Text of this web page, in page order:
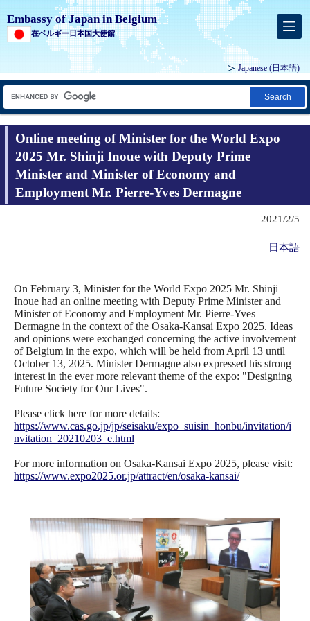
Embassy of Japan in Belgium
在ベルギー日本国大使館
Japanese (日本語)
Search
Online meeting of Minister for the World Expo
2025 Mr. Shinji Inoue with Deputy Prime
Minister and Minister of Economy and
Employment Mr. Pierre-Yves Dermagne
2021/2/5
日本語
On February 3, Minister for the World Expo 2025 Mr. Shinji
Inoue had an online meeting with Deputy Prime Minister and
Minister of Economy and Employment Mr. Pierre-Yves
Dermagne in the context of the Osaka-Kansai Expo 2025. Ideas
and opinions were exchanged concerning the active involvement
of Belgium in the expo, which will be held from April 13 until
October 13, 2025. Minister Dermagne also expressed his strong
interest in the ever more relevant theme of the expo: "Designing
Future Society for Our Lives".
Please click here for more details:
https://www.cas.go.jp/jp/seisaku/expo_suisin_honbu/invitation/i
nvitation_20210203_e.html
For more information on Osaka-Kansai Expo 2025, please visit:
https://www.expo2025.or.jp/attract/en/osaka-kansai/